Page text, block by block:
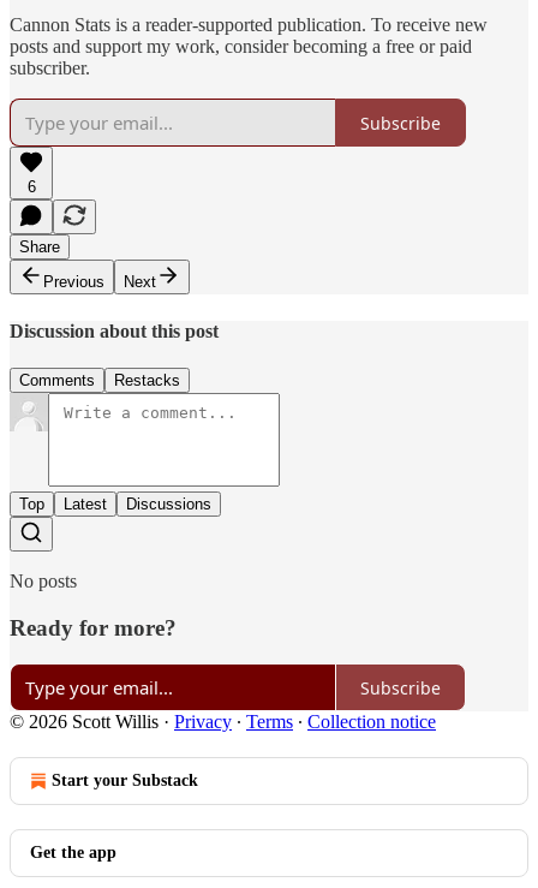
Cannon Stats is a reader-supported publication. To receive new
posts and support my work, consider becoming a free or paid
subscriber.
Subscribe
6
Share
Previous
Next
Discussion about this post
Comments Restacks
Top Latest Discussions
No posts
Ready for more?
Subscribe
© 2026 Scott Willis · Privacy ∙ Terms ∙ Collection notice
Start your Substack
Get the app